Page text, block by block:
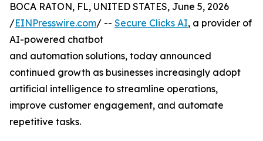
BOCA RATON, FL, UNITED STATES, June 5, 2026
/EINPresswire.com/ -- Secure Clicks AI, a provider of
AI-powered chatbot
and automation solutions, today announced
continued growth as businesses increasingly adopt
artificial intelligence to streamline operations,
improve customer engagement, and automate
repetitive tasks.